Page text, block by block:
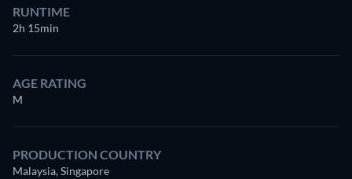
RUNTIME
2h 15min
AGE RATING
M
PRODUCTION COUNTRY
Malaysia, Singapore